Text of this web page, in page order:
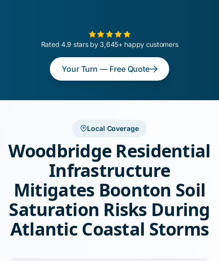
Rated 4.9 stars by 3,645+ happy customers
Your Turn — Free Quote
Local Coverage
Woodbridge Residential
Infrastructure
Mitigates Boonton Soil
Saturation Risks During
Atlantic Coastal Storms